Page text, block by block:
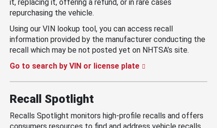
it, replacing it, offering a refund, or in rare cases
repurchasing the vehicle.
Using our VIN lookup tool, you can access recall
information provided by the manufacturer conducting the
recall which may be not posted yet on NHTSA’s site.
Go to search by VIN or license plate
Recall Spotlight
Recalls Spotlight monitors high-profile recalls and offers